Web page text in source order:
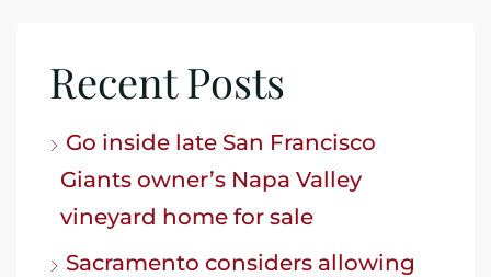
Recent Posts
Go inside late San Francisco
Giants owner’s Napa Valley
vineyard home for sale
Sacramento considers allowing